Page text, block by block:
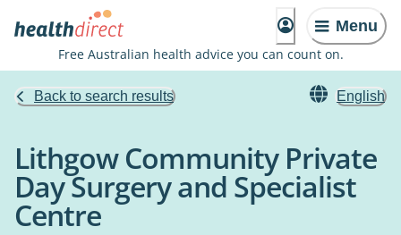
Menu
Free Australian health advice you can count on.
Back to search results English
Lithgow Community Private
Day Surgery and Specialist
Centre